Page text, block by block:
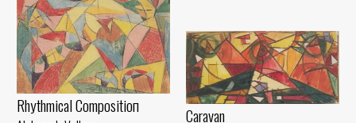
Rhythmical Compositioп Caravan